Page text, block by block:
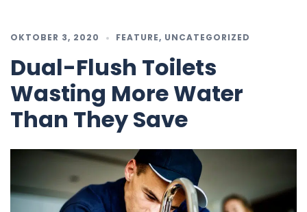
OKTOBER 3, 2020 FEATURE, UNCATEGORIZED
Dual-Flush Toilets
Wasting More Water
Than They Save